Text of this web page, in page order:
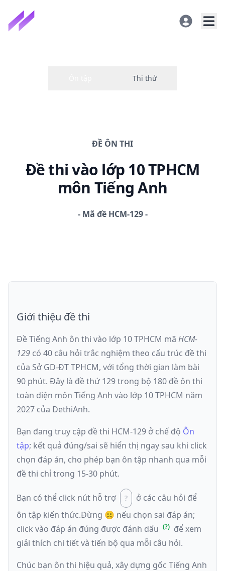
ĐỀ ÔN THI
Đề thivào lớp 10 TPHCM
môn Tiếng Anh
- Mã đề HCM-129
Giới thiệu đề thi
Đề Tiếng Anh ôn thi vào lớp 10 TPHCM mã HCM-
129 có 40 câu hỏi trắc nghiệm theo cấu trúc đề thi
của Sở GD-ĐT TPHCM, với tổng thời gian làm bài
90 phút. Đây là đềthứ 129trong bộ 180 đề ôn thi
toàn diện môn Tiếng Anh vào lớp 10 TPHCM năm
2027 của DethiAnh.
Bạn đang truy cập đề thi HCM-129 ở chế độ Ôn
tập; kết quả đúng/sai sẽ hiển thị ngay sau khi click
chọn đáp án, cho phép bạn ôn tập nhanh qua mỗi
đề thi chỉ trong 15-30 phút.
Bạn có thể click nút hỗ trợ
ở các câu hỏi để
ôn tập kiến thức.Đừng ☹️ nếu chọn sai đáp án;
click vào đáp án đúng được đánh dấu
để xem
giải thích chi tiết và tiến bộ qua mỗi câu hỏi.
Chúc bạn ôn thi hiệu quả, xây dựng gốc Tiếng Anh